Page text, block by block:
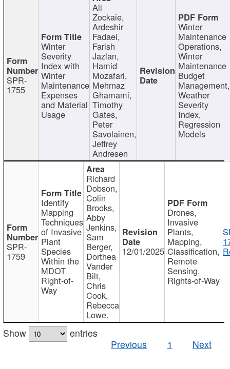
SPR-
1755
Winter
Severity
Index with
Winter
Maintenance
Expenses
and Material
Usage
Ali
Zockaie,
Ardeshir
Fadaei,
Farish
Jazlan,
Hamid
Mozafari,
Mehrnaz
Ghamami,
Timothy
Gates,
Peter
Savolainen,
Jeffrey
Andresen
Winter
Maintenance
Operations,
Winter
Maintenance
Budget
Management,
Weather
Severity
Index,
Regression
Models
SPR-
1759
Identify
Mapping
Techniques
of Invasive
Plant
Species
Within the
MDOT
Right-of-
Way
Richard
Dobson,
Colin
Brooks,
Abby
Jenkins,
Sam
Berger,
Dorthea
Vander
Bilt,
Chris
Cook,
Rebecca
Lowe.
12/01/2025
Drones,
Invasive
Plants,
Mapping,
Classification,
Remote
Sensing,
Rights-of-Way
Show
entries
Previous
1 Next